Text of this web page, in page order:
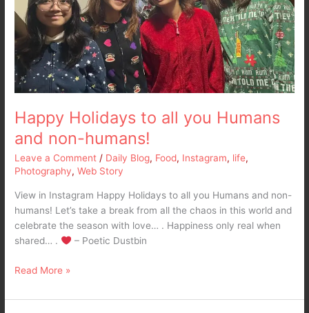
Happy Holidays to all you Humans
and non-humans!
Leave a Comment / Daily Blog, Food, Instagram, life,
Photography,Web Story
View in Instagram Happy Holidays to all you Humans and non-
humans! Let’s take a break from all the chaos in this world and
celebrate the season with love… . Happiness only real when
shared… .
– Poetic Dustbin
Read More »